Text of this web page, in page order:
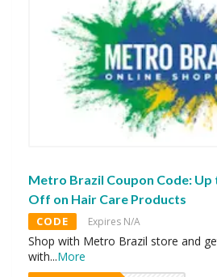
Metro Brazil Coupon Code: Up
Off on Hair Care Products
CODE Expires N/A
Shop with Metro Brazil store and
with...More